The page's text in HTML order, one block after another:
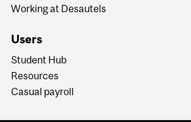
Working at Desautels
Users
Student Hub
Resources
Casual payroll